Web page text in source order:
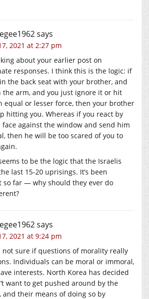
says
2021 at 2:27 pm
about your earlier post on
responses. I think this is the logic: if
the back seat with your brother, and
the arm, and you just ignore it or hit
equal or lesser force, then your brother
hitting you. Whereas if you react by
against the window and send him
then he will be too scared of you to
to be the logic that the Israelis
last 15-20 uprisings. It’s been
so far — why should they ever do
says
2021 at 9:24 pm
not sure if questions of morality really
Individuals can be moral or immoral,
interests. North Korea has decided
want to get pushed around by the
and their means of doing so by